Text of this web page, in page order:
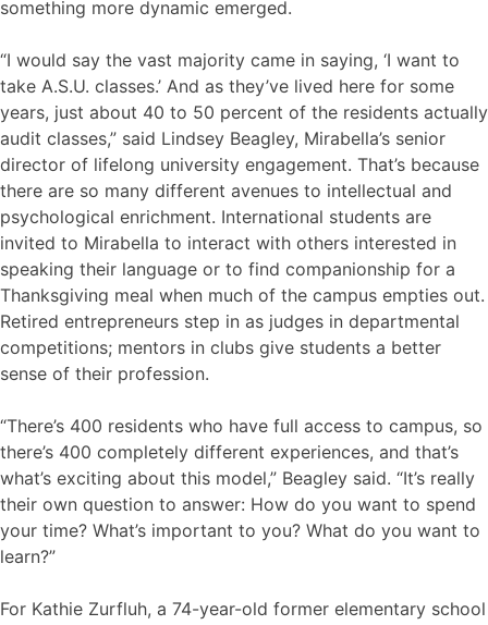
something more dynamic emerged.
“I would say the vast majority came in saying, ‘I want to
take A.S.U. classes.’ And as they’ve lived here for some
years, just about 40 to 50 percent of the residents actually
audit classes,” said Lindsey Beagley, Mirabella’s senior
director of lifelong university engagement. That’s because
there are so many different avenues to intellectual and
psychological enrichment. International students are
invited to Mirabella to interact with others interested in
speaking their language or to find companionship for a
Thanksgiving meal when much of the campus empties out.
Retired entrepreneurs step in as judges in departmental
competitions; mentors in clubs give students a better
sense of their profession.
“There’s 400 residents who have full access to campus, so
there’s 400 completely different experiences, and that’s
what’s exciting about this model,” Beagley said. “It’s really
their own question to answer: How do you want to spend
your time? What’s important to you? What do you want to
learn?”
For Kathie Zurfluh, a 74-year-old former elementary school